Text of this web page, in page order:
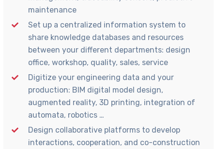
maintenance
Set up a centralized information system to
share knowledge databases and resources
between your different departments: design
office, workshop, quality, sales, service
Digitize your engineering data and your
production: BIM digital model design,
augmented reality, 3D printing, integration of
automata, robotics …
Design collaborative platforms to develop
interactions, cooperation, and co-construction